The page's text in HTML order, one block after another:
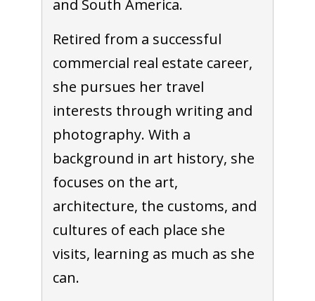
and South America.
Retired from a successful
commercial real estate career,
she pursues her travel
interests through writing and
photography. With a
background in art history, she
focuses on the art,
architecture, the customs, and
cultures of each place she
visits, learning as much as she
can.